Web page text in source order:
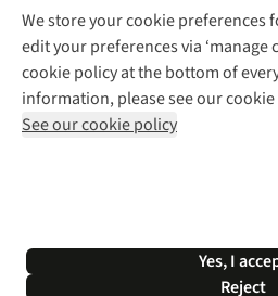
We store your cookie preferences
edit your preferences via ‘manage
cookie policy at the bottom of
information, please see our cookie
See our cookie policy
Yes, I
Reject
Explore More
Gender Pay Gap
Modern Slavery Statement
Press Releases
Help Centre
Delivery
Payment
Returns & Exchanges
Corporate & Group Sales
Gift Cards & eVouchers
Find a Store
Home Delivery
Click & Collect
Student Discount
Follow us for
Shop with our
*Terms & Conditions | Privacy
© 2026 Cotswold Outdoor